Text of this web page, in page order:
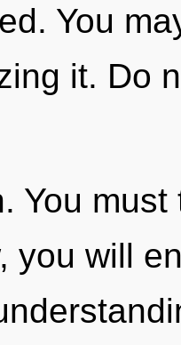
You
it. Do
You
you will